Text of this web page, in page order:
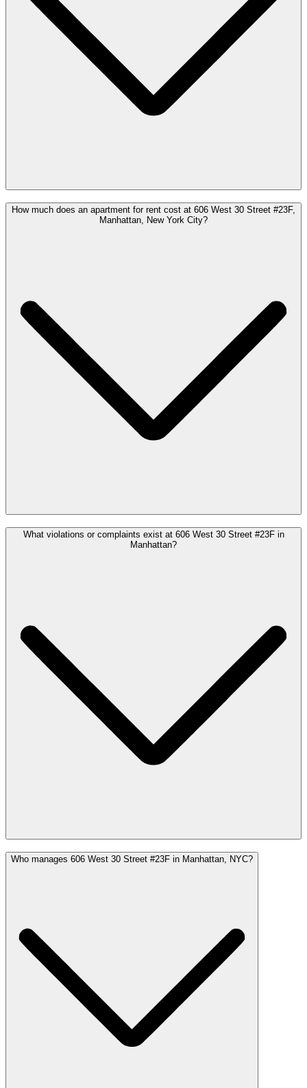
How much does an apartment for rent cost at 606 West 30 Street #23F,
Manhattan, New York City?
What violations or complaints exist at 606 West 30 Street #23F in
Manhattan?
Who manages 606 West 30 Street #23F in Manhattan, NYC?